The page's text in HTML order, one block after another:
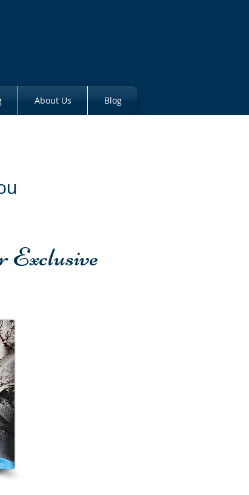
About Us Blog